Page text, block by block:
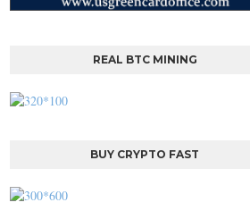
REAL BTC MINING
BUY CRYPTO FAST